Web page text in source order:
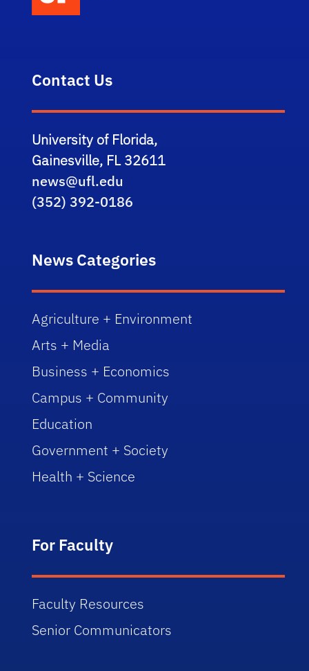
Contact Us
University of Florida,
Gainesville, FL 32611
news@ufl.edu
(352) 392-0186
News Categories
Agriculture + Environment
Arts + Media
Business + Economics
Campus + Community
Education
Government + Society
Health + Science
For Faculty
Faculty Resources
Senior Communicators